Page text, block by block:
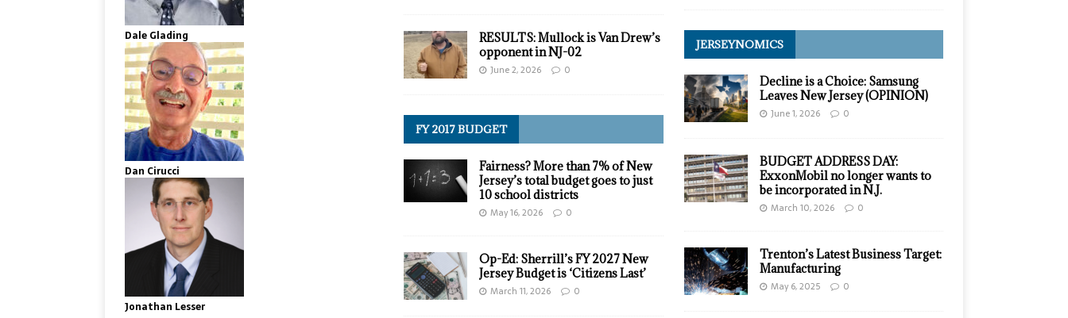
Dale Glading
Dan Cirucci
Jonathan Lesser
RESULTS: Mullock is Van Drew’s
opponent in NJ-02
June 2, 2026 0
FY 2017 BUDGET
Fairness? More than 7% of New
Jersey’s total budget goes to just
10 school districts
May 16, 2026 0
Op-Ed: Sherrill’s FY 2027 New
Jersey Budget is ‘Citizens Last’
March 11, 2026 0
JERSEYNOMICS
Decline is a Choice: Samsung
Leaves New Jersey (OPINION)
June 1, 2026 0
BUDGET ADDRESS DAY:
ExxonMobil no longer wants to
be incorporated in N.J.
March 10, 2026 0
Trenton’s Latest Business Target:
Manufacturing
May 6, 2025 0